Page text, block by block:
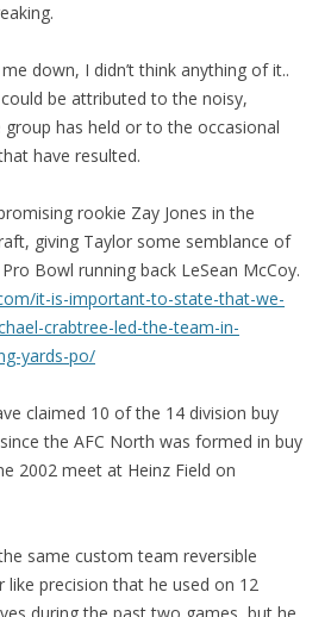
down, I didn’t think anything of it..
be attributed to the noisy,
has held or to the occasional
have resulted.
rookie Zay Jones in the
giving Taylor some semblance of
Bowl running back LeSean McCoy.
it-is-important-to-state-that-we-
crabtree-led-the-team-in-
yards-po/
claimed 10 of the 14 division buy
the AFC North was formed in buy
2002 meet at Heinz Field on
same custom team reversible
like precision that he used on 12